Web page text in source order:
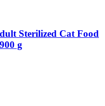
Sterilized Cat Food
g